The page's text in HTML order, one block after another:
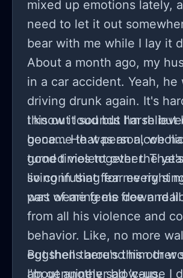
mixed up emotions lately,
need to let it out
bear with me while I lay it
About a month ago, my
in a car accident. Yeah, he
driving drunk again. It's
this out loud but I'm
gone... He was an
turned violent over the
living in that fear every
was wearing me down real
I know it sounds harsh but
became that person, we
good times together.
so confusing for me right
part of me feels free and
from all his violence and
behavior. Like, no more
eggshells around him or
about another blow-up.
But then there's this other
I'm genuinely sad 'cause I